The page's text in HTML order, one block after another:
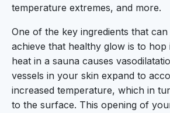
temperature extremes, and more.
One of the key ingredients that
achieve that healthy glow is to hop
heat in a sauna causes
vessels in your skin expand to
increased temperature, which in
to the surface. This opening of